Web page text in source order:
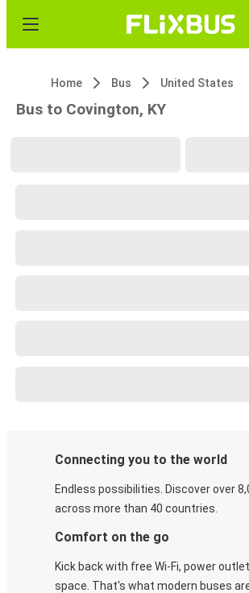
Home Bus United States
Bus to Covington, KY
Connecting you to the world
Endless possibilities. Discover over
across more than 40 countries.
Comfort on the go
Kick back with free Wi-Fi, power
space. That's what modern buses